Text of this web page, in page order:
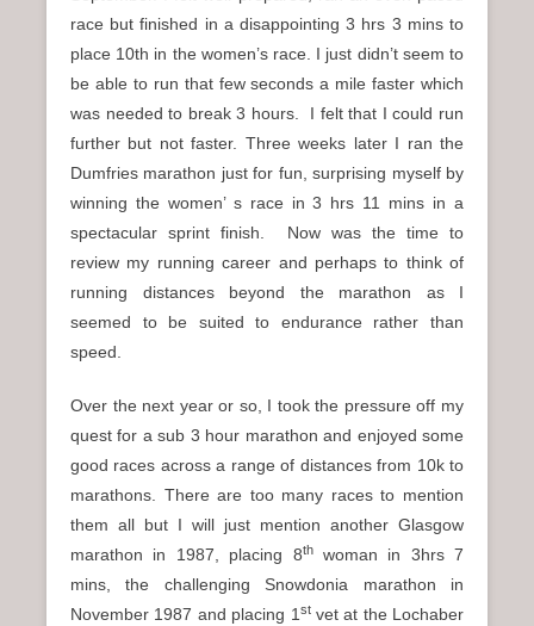
race but finished in a disappointing 3 hrs 3 mins to
place 10th in the women’s race. I just didn’t seem to
be able to run that few seconds a mile faster which
was needed to break 3 hours. I felt that I could run
further but not faster. Three weeks later I ran the
Dumfries marathon just for fun, surprising myself by
winning the women’ s race in 3 hrs 11 mins in a
spectacular sprint finish. Now was the time to
review my running career and perhaps to think of
running distances beyond the marathon as I
seemed to be suited to endurance rather than
speed.
Over the next year or so, I took the pressure off my
quest for a sub 3 hour marathon and enjoyed some
good races across a range of distances from 10k to
marathons. There are too many races to mention
them all but I will just mention another Glasgow
marathon in 1987, placing 8thwoman in 3hrs 7
mins, the challenging Snowdonia marathon in
November 1987 and placing 1 stvet at the Lochaber